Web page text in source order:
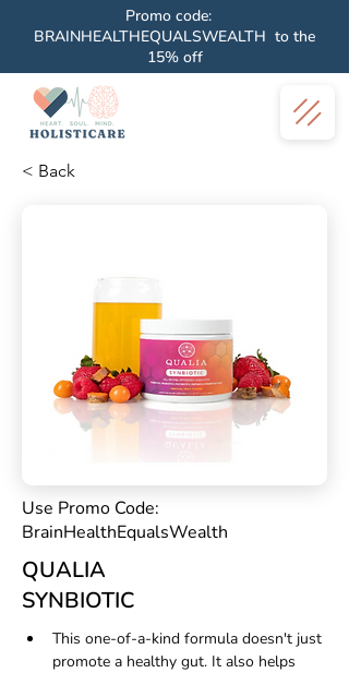
Promo code:
BRAINHEALTHEQUALSWEALTH to the
15% off
< Back
Use Promo Code:
BrainHealthEqualsWealth
QUALIA
SYNBIOTIC
This one-of-a-kind formula doesn't just
promote a healthy gut. It also helps